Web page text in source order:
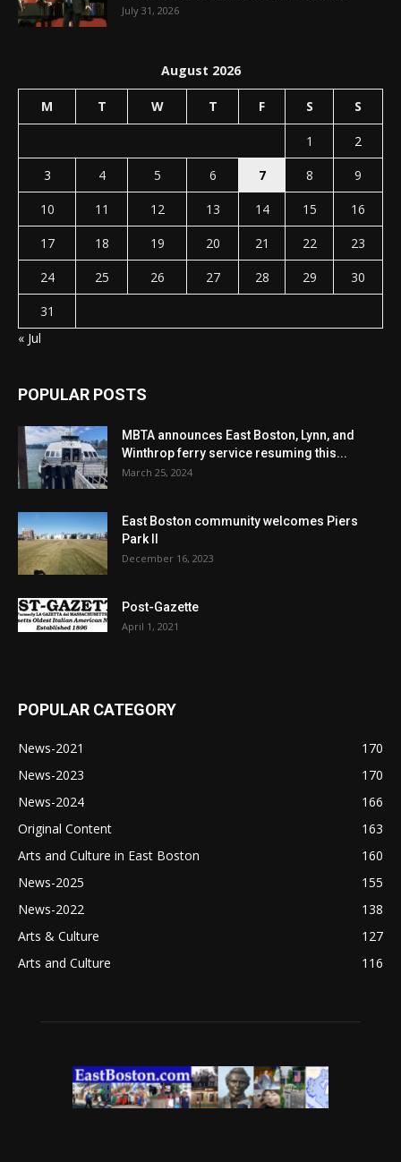
July 31, 2026
August 2026
M T W T F S S
1
2
3
4 5 6 7 8
9
10
11 12 13 14 15
16
17
18 19 20 21 22
23
24
25 26 27 28 29
30
31
« Jul
POPULAR POSTS
MBTA announces East Boston, Lynn, and
Winthrop ferry service resuming this...
March 25, 2024
East Boston community welcomes Piers
Park II
December 16, 2023
Post-Gazette
April 1, 2021
POPULAR CATEGORY
News-2021
170
News-2023
170
News-2024
166
Original Content
163
Arts and Culture in East Boston
160
News-2025
155
News-2022
138
Arts & Culture
127
Arts and Culture
116